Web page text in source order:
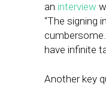
an interview
“The signing
have infinite
Another key